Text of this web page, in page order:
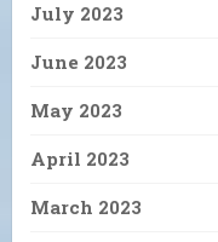
July 2023
June 2023
May 2023
April 2023
March 2023